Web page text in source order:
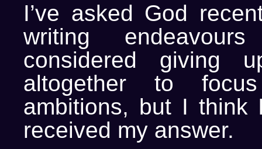
I’ve asked God
writing
considered giving
altogether to
ambitions, but I think
received my answer.